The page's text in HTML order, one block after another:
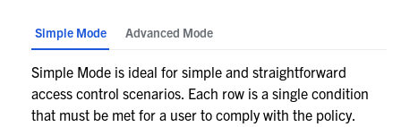
Simple Mode
Simple Mode is ideal for simple and straightforward
access control scenarios. Each row is a single condition
that must be met for a user to comply with the policy.
Advanced Mode